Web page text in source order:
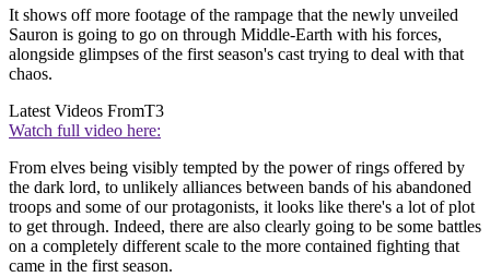
It shows off more footage of the rampage that the newly unveiled
Sauron is going to go on through Middle-Earth with his forces,
alongside glimpses of the first season's cast trying to deal with that
chaos.
Latest Videos FromT3
Watch full video here:
From elves being visibly tempted by the power of rings offered by
the dark lord, to unlikely alliances between bands of his abandoned
troops and some of our protagonists, it looks like there's a lot of plot
to get through. Indeed, there are also clearly going to be some battles
on a completely different scale to the more contained fighting that
came in the first season.